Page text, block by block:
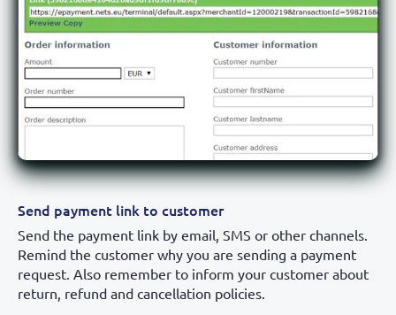
Send payment link to customer
Send the payment link by email, SMS or other channels.
Remind the customer why you are sending a payment
request. Also remember to inform your customer about
return, refund and cancellation policies.